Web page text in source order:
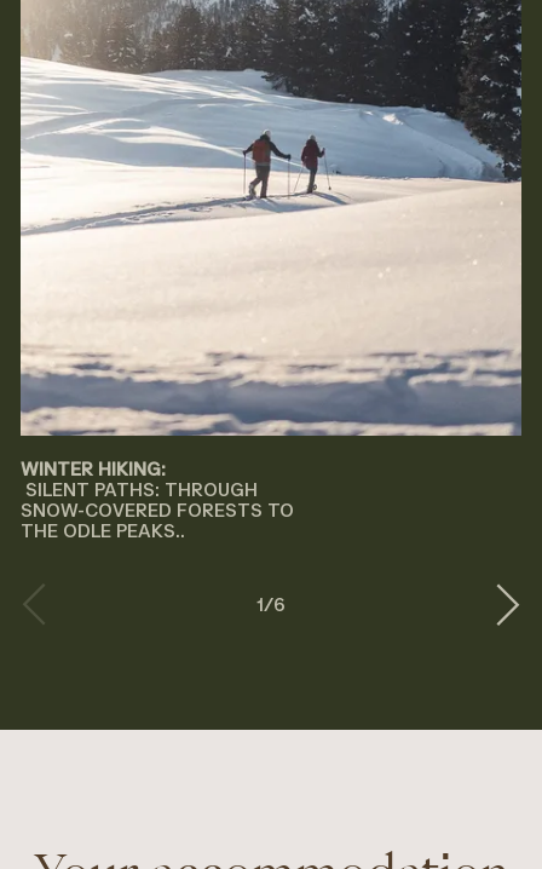
WINTER HIKING:
SILENT PATHS: THROUGH
SNOW-COVERED FORESTS TO
THE ODLE PEAKS..
1/6